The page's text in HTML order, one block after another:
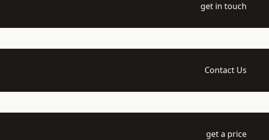
get in touch
Contact Us
get a price